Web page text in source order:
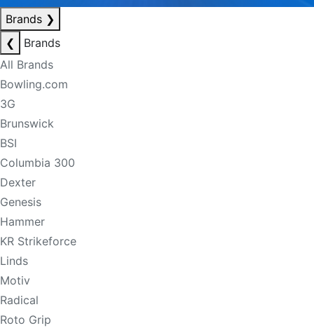
Brands ❯
❮
Brands
All Brands
Bowling.com
3G
Brunswick
BSI
Columbia 300
Dexter
Genesis
Hammer
KR Strikeforce
Linds
Motiv
Radical
Roto Grip